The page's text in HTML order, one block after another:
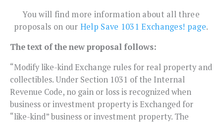
You will find more information about all three
proposals on our Help Save 1031 Exchanges! page.
The text of the new proposal follows:
“Modify like-kind Exchange rules for real property and
collectibles. Under Section 1031 of the Internal
Revenue Code, no gain or loss is recognized when
business or investment property is Exchanged for
“like-kind” business or investment property. The